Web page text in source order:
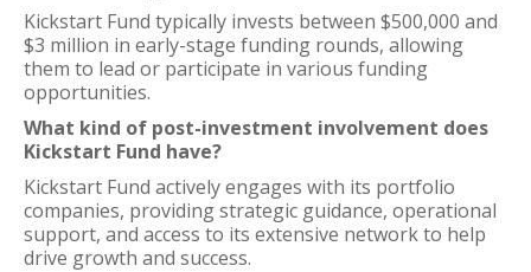
Kickstart Fund typically invests between $500,000 and
$3 million in early-stage funding rounds, allowing
them to lead or participate in various funding
opportunities.
What kind of post-investment involvement does
Kickstart Fund have?
Kickstart Fund actively engages with its portfolio
companies, providing strategic guidance, operational
support, and access to its extensive network to help
drive growth and success.